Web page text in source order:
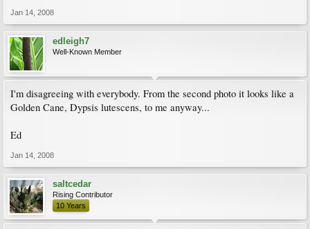
Jan 14, 2008
edleigh7
Well-Known Member
I'm disagreeing with everybody. From the second photo it looks like a
Golden Cane, Dypsis lutescens, to me anyway...
Ed
Jan 14, 2008
saltcedar
Rising Contributor
10 Years